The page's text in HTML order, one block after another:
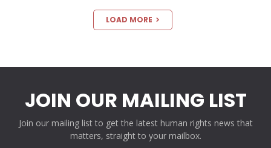
LOAD MORE
JOIN OUR MAILING LIST
Join our mailing list to get the latest human rights news that
matters, straight to your mailbox.